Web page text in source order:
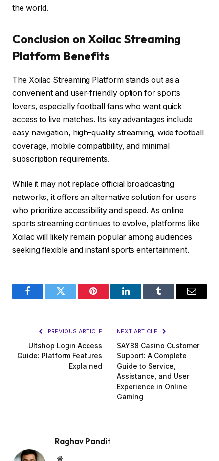
the world.
Conclusion on Xoilac Streaming
Platform Benefits
The Xoilac Streaming Platform stands out as a
convenient and user-friendly option for sports
lovers, especially football fans who want quick
access to live matches. Its key advantages include
easy navigation, high-quality streaming, wide football
coverage, mobile compatibility, and minimal
subscription requirements.
While it may not replace official broadcasting
networks, it offers an alternative solution for users
who prioritize accessibility and speed. As online
sports streaming continues to evolve, platforms like
Xoilac will likely remain popular among audiences
seeking flexible and instant sports entertainment.
FacebookTwitter Pinterest LinkedInTumblr Email
PREVIOUS ARTICLE
Ultshop Login Access
Guide: Platform Features
Explained
NEXT ARTICLE
SAY88 Casino Customer
Support: A Complete
Guide to Service,
Assistance, and User
Experience in Online
Gaming
Raghav Pandit
Website